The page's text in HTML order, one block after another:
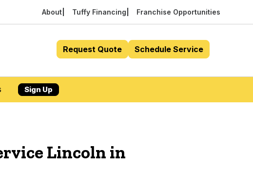
About Tuffy Financing Franchise Opportunities
Request Quote Schedule Service
Sign Up
Lincoln in